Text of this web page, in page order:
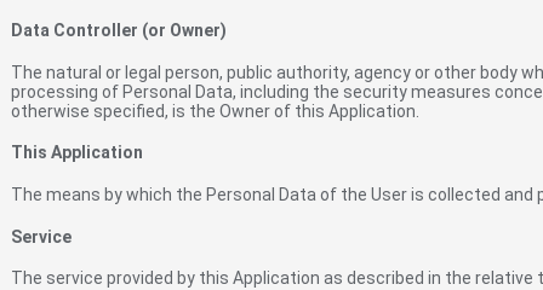
Data Controller (or Owner)
The natural or legal person, public authority, agency or other body
processing of Personal Data, including the security measures
otherwise specified, is the Owner of this Application.
This Application
The means by which the Personal Data of the User is collected and
Service
The service provided by this Application as described in the